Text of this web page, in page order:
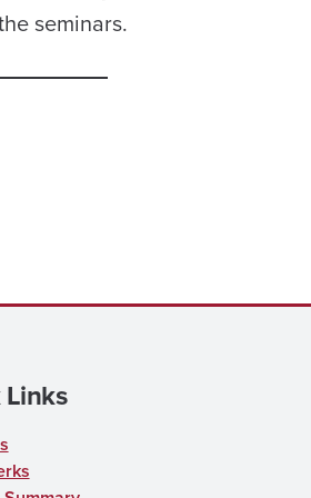
seminars.